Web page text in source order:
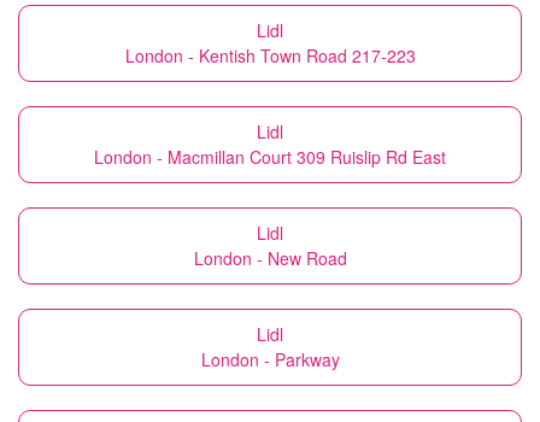
Lidl
London - Kentish Town Road 217-223
Lidl
London - Macmillan Court 309 Ruislip Rd East
Lidl
London - New Road
Lidl
London - Parkway